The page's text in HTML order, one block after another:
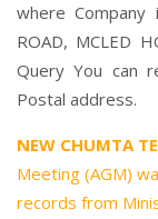
where Company
ROAD, MCLED
Query You can
Postal address.
NEW CHUMTA
Meeting (AGM)
records from